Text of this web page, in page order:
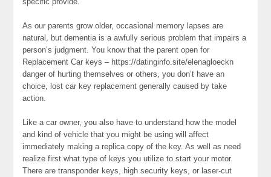
As our parents grow older, occasional memory lapses are
natural, but dementia is a awfully serious problem that impairs a
person’s judgment. You know that the parent open for
Replacement Car keys – https://datinginfo.site/elenagloeckn
danger of hurting themselves or others, you don’t have an
choice, lost car key replacement generally caused by take
action.
Like a car owner, you also have to understand how the model
and kind of vehicle that you might be using will affect
immediately making a replica copy of the key. As well as need
realize first what type of keys you utilize to start your motor.
There are transponder keys, high security keys, or laser-cut